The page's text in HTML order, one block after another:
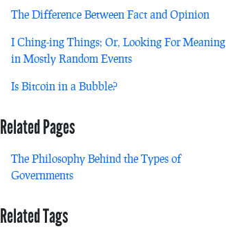
The Difference Between Fact and Opinion
I Ching-ing Things; Or, Looking For Meaning
in Mostly Random Events
Is Bitcoin in a Bubble?
Related Pages
The Philosophy Behind the Types of
Governments
Related Tags